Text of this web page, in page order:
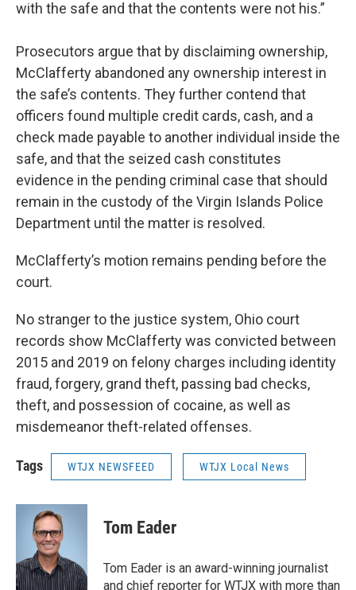
with the safe and that the contents were not his.”
Prosecutors argue that by disclaiming ownership,
McClafferty abandoned any ownership interest in
the safe’s contents. They further contend that
officers found multiple credit cards, cash, and a
check made payable to another individual inside the
safe, and that the seized cash constitutes
evidence in the pending criminal case that should
remain in the custody of the Virgin Islands Police
Department until the matter is resolved.
McClafferty’s motion remains pending before the
court.
No stranger to the justice system, Ohio court
records show McClafferty was convicted between
2015 and 2019 on felony charges including identity
fraud, forgery, grand theft, passing bad checks,
theft, and possession of cocaine, as well as
misdemeanor theft-related offenses.
Tags WTJX NEWSFEED WTJX Local News
Tom Eader
Tom Eader is an award-winning journalist
and chief reporter for WTJX with more than